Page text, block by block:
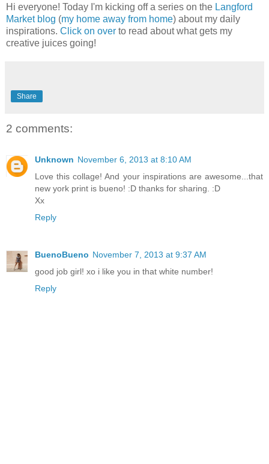
Hi everyone! Today I'm kicking off a series on the Langford
Market blog (my home away from home) about my daily
inspirations. Click on over to read about what gets my
creative juices going!
Share
2 comments:
Unknown November 6, 2013 at 8:10 AM
Love this collage! And your inspirations are awesome...that
new york print is bueno! :D thanks for sharing. :D
Xx
Reply
BuenoBueno November 7, 2013 at 9:37 AM
good job girl! xo i like you in that white number!
Reply